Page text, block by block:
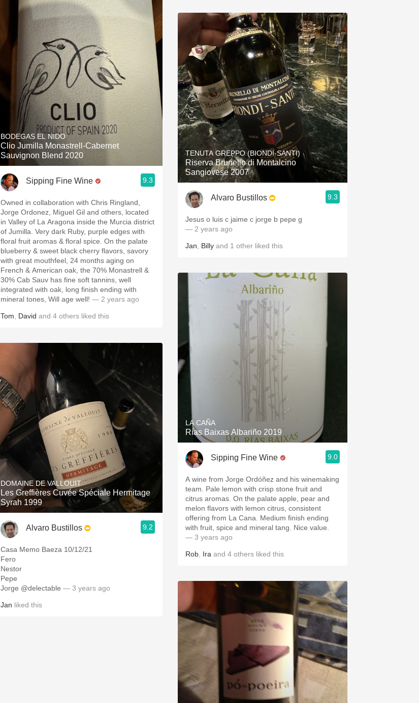
BODEGAS EL NIDO
Clio Jumilla Monastrell-Cabernet
Sauvignon Blend 2020
Sipping Fine Wine 9.3
Owned in collaboration with Chris Ringland,
Jorge Ordonez, Miguel Gil and others, located
in Valley of La Aragona inside the Murcia district
of Jumilla. Very dark Ruby, purple edges with
floral fruit aromas & floral spice. On the palate
blueberry & sweet black cherry flavors, savory
with great mouthfeel, 24 months aging on
French & American oak, the 70% Monastrell &
30% Cab Sauv has fine soft tannins, well
integrated with oak, long finish ending with
mineral tones, Will age well! — 2 years ago
Tom David and 4 others liked this
DOMAINE DE VALLOUIT
Les Greffières Cuvée Spéciale Hermitage
Syrah 1999
Alvaro Bustillos 9.2
Casa Memo Baeza 10/12/21
Fero
Nestor
Pepe
Jorge @delectable — 3 years ago
Jan liked this
TENUTA GREPPO (BIONDI-SANTI)
Riserva Brunello di Montalcino
Sangiovese 2007
Alvaro Bustillos 9.3
Jesus o luis c jaime c jorge b pepe g
— 2 years ago
Jan Billy and 1 other liked this
LA CAÑA
Rías Baixas Albariño 2019
Sipping Fine Wine 9.0
A wine from Jorge Ordóñez and his winemaking
team. Pale lemon with crisp stone fruit and
citrus aromas. On the palate apple, pear and
melon flavors with lemon citrus, consistent
offering from La Cana. Medium finish ending
with fruit, spice and mineral tang. Nice value.
— 3 years ago
Rob Ira and 4 others liked this